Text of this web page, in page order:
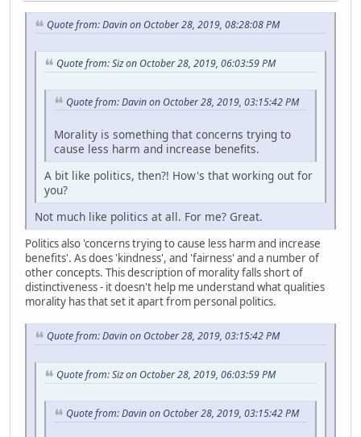
Quote from: Davin on October 28, 2019, 08:28:08 PM
Quote from: Siz on October 28, 2019, 06:03:59 PM
Quote from: Davin on October 28, 2019, 03:15:42 PM
Morality is something that concerns trying to
cause less harm and increase benefits.
A bit like politics, then?! How's that working out for
you?
Not much like politics at all. For me? Great.
Politics also 'concerns trying to cause less harm and increase
benefits'. As does 'kindness', and 'fairness' and a number of
other concepts. This description of morality falls short of
distinctiveness - it doesn't help me understand what qualities
morality has that set it apart from personal politics.
Quote from: Davin on October 28, 2019, 03:15:42 PM
Quote from: Siz on October 28, 2019, 06:03:59 PM
Quote from: Davin on October 28, 2019, 03:15:42 PM